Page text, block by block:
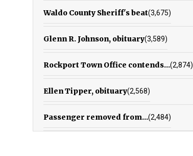
Waldo County Sheriff's beat(3,675)
Glenn R. Johnson, obituary(3,589)
Rockport Town Office contends...(2,874)
Ellen Tipper, obituary(2,568)
Passenger removed from...(2,484)